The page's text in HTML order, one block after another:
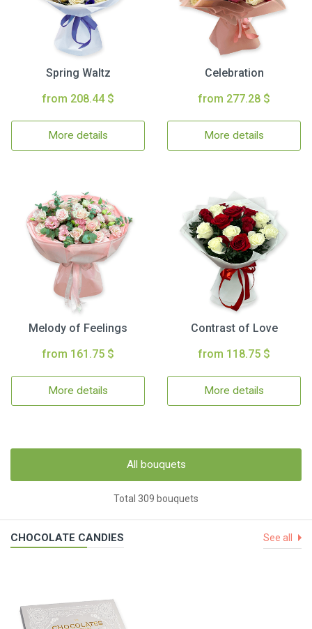
Spring Waltz
from 208.44 $
More details
Celebration
from 277.28 $
More details
Melody of Feelings
from 161.75 $
More details
Contrast of Love
from 118.75 $
More details
All bouquets
Total 309 bouquets
CHOCOLATE CANDIES See all